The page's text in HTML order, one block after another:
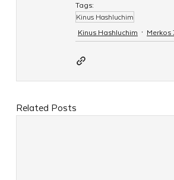
Tags:
Kinus Hashluchim
Kinus Hashluchim
Related Posts